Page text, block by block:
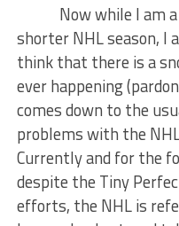
Now while I am
shorter NHL season, I
think that there is a
ever happening
comes down to the
problems with the
Currently and for the
despite the Tiny
efforts, the NHL is